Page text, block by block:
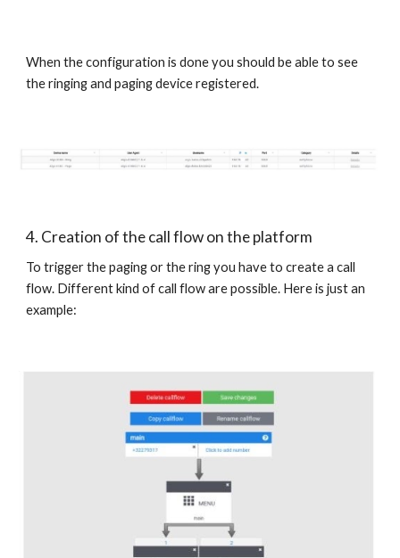
When the configuration is done you should be able to see
the ringing and paging device registered.
4. Creation of the call flow on the platform
To trigger the paging or the ring you have to create a call
flow. Different kind of call flow are possible. Here is just an
example: